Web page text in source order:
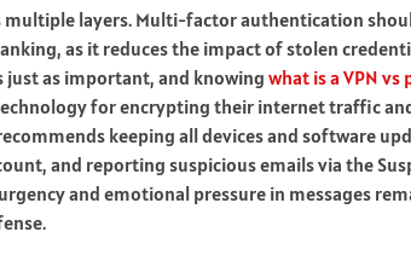
multiple layers. Multi-factor authentication
as it reduces the impact of stolen
just as important, and knowing what is a VPN vs
for encrypting their internet traffic
recommends keeping all devices and software
and reporting suspicious emails via the
and emotional pressure in messages